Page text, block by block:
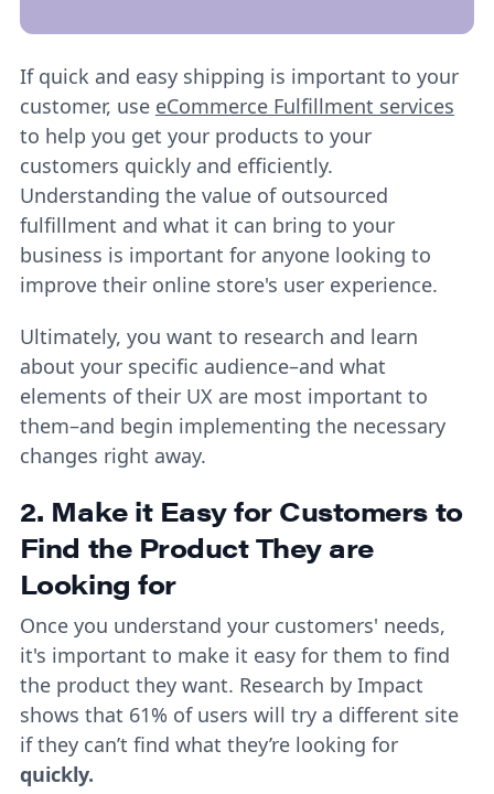
If quick and easy shipping is important to your
customer, use eCommerce Fulfillment services
to help you get your products to your
customers quickly and efficiently.
Understanding the value of outsourced
fulfillment and what it can bring to your
business is important for anyone looking to
improve their online store's user experience.
Ultimately, you want to research and learn
about your specific audience–and what
elements of their UX are most important to
them–and begin implementing the necessary
changes right away.
2. Make it Easy for Customers to
Find the Product They are
Looking for
Once you understand your customers' needs,
it's important to make it easy for them to find
the product they want. Research by Impact
shows that 61% of users will try a different site
if they can’t find what they’re looking for
quickly.